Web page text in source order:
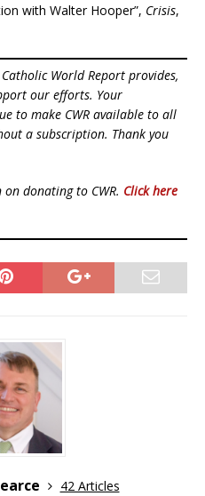
with Walter Hooper”, Crisis,
World Report provides,
our efforts. Your
to make CWR available to all
a subscription. Thank you
donating to CWR. Click here
42 Articles